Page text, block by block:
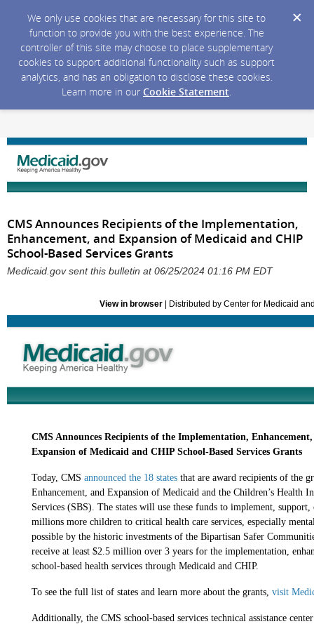
We only use cookies that are necessary for this site to
function to provide you with the best experience. The
controller of this site may choose to place supplementary
cookies to support additional functionality such as support
analytics, and has an obligation to disclose these cookies.
Learn more in our Cookie Statement.
CMS Announces Recipients of the Implementation,
Enhancement, and Expansion of Medicaid and CHIP
School-Based Services Grants
Medicaid.gov sent this bulletin at 06/25/2024 01:16 PM EDT
View in browser| Distributed by Center for Medicaid
CMS Announces Recipients of the Implementation,
Expansion of Medicaid and CHIP School-Based Services Grants
Today, CMS announced the 18 states that are award recipients of the
Enhancement, and Expansion of Medicaid and the Children’s Health
Services (SBS). The states will use these funds to implement,
millions more children to critical health care services, especially
possible by the historic investments of the Bipartisan Safer
receive at least $2.5 million over 3 years for the implementation,
school-based health services through Medicaid and CHIP.
To see the full list of states and learn more about the grants, visit
Additionally, the CMS school-based services technical assistance